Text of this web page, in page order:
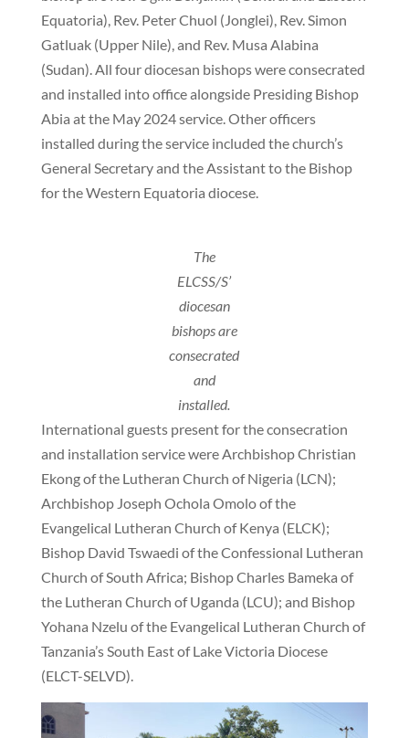
Equatoria), Rev. Peter Chuol (Jonglei), Rev. Simon
Gatluak (Upper Nile), and Rev. Musa Alabina
(Sudan). All four diocesan bishops were consecrated
and installed into office alongside Presiding Bishop
Abia at the May 2024 service. Other officers
installed during the service included the church’s
General Secretary and the Assistant to the Bishop
for the Western Equatoria diocese.
The
ELCSS/S’
diocesan
bishops are
consecrated
and
installed.
International guests present for the consecration
and installation service were Archbishop Christian
Ekong of the Lutheran Church of Nigeria (LCN);
Archbishop Joseph Ochola Omolo of the
Evangelical Lutheran Church of Kenya (ELCK);
Bishop David Tswaedi of the Confessional Lutheran
Church of South Africa; Bishop Charles Bameka of
the Lutheran Church of Uganda (LCU); and Bishop
Yohana Nzelu of the Evangelical Lutheran Church of
Tanzania’s South East of Lake Victoria Diocese
(ELCT-SELVD).